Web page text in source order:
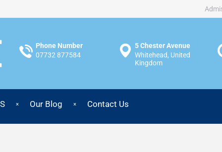
Phone Number
07732 877584
5 Chester Avenue
Whitehead, United
Kingdom
Our Blog Contact Us